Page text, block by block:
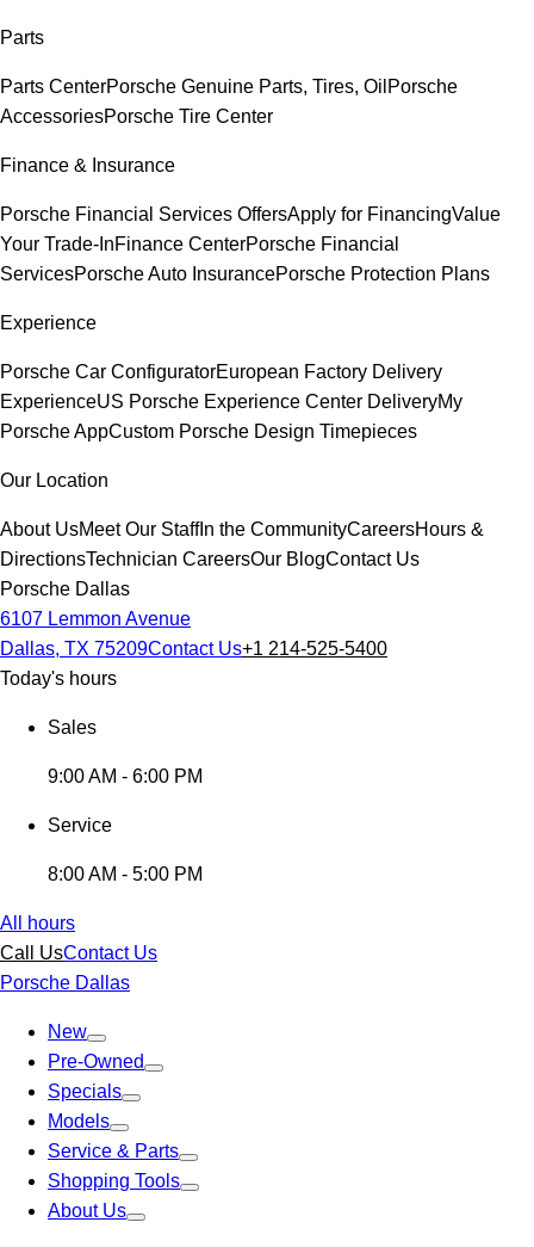
Parts
Parts CenterPorsche Genuine Parts, Tires, Oil Porsche
AccessoriesPorsche Tire Center
Finance & Insurance
Porsche Financial Services OffersApply for FinancingValue
Your Trade-InFinance CenterPorsche Financial
ServicesPorsche Auto InsurancePorsche Protection Plans
Experience
Porsche Car ConfiguratorEuropean Factory Delivery
ExperienceUS Porsche Experience Center DeliveryMy
Porsche AppCustom Porsche Design Timepieces
Our Location
About UsMeet Our StaffIn the CommunityCareersHours &
DirectionsTechnician CareersOur BlogContact Us
Porsche Dallas
6107 Lemmon Avenue
Dallas, TX 75209Contact Us+1 214-525-5400
Today's hours
Sales
9:00 AM - 6:00 PM
Service
8:00 AM - 5:00 PM
All hours
Call UsContact Us
Porsche Dallas
New
Pre-Owned
Specials
Models
Service & Parts
Shopping Tools
About Us